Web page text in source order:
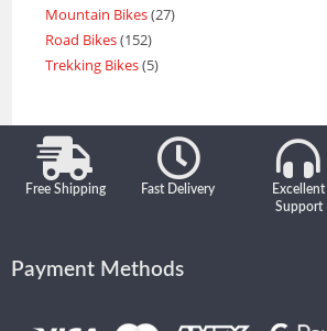
Mountain Bikes 27
Road Bikes 152
Trekking Bikes 5
Free Shipping Fast Delivery
Excellent
Support
Payment Methods